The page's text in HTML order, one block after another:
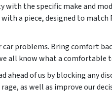
the specific make and
a piece, designed to match
problems. Bring comfort
all know what a
ahead of us by blocking any
as well as improve our